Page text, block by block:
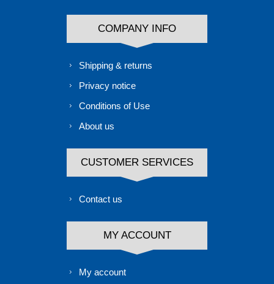
COMPANY INFO
Shipping & returns
Privacy notice
Conditions of Use
About us
CUSTOMER SERVICES
Contact us
MY ACCOUNT
My account